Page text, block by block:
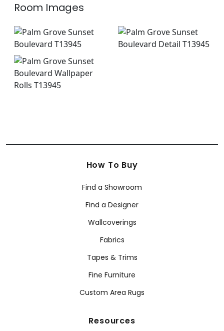
Room Images
How To Buy
Find a Showroom
Find a Designer
Wallcoverings
Fabrics
Tapes & Trims
Fine Furniture
Custom Area Rugs
Resources